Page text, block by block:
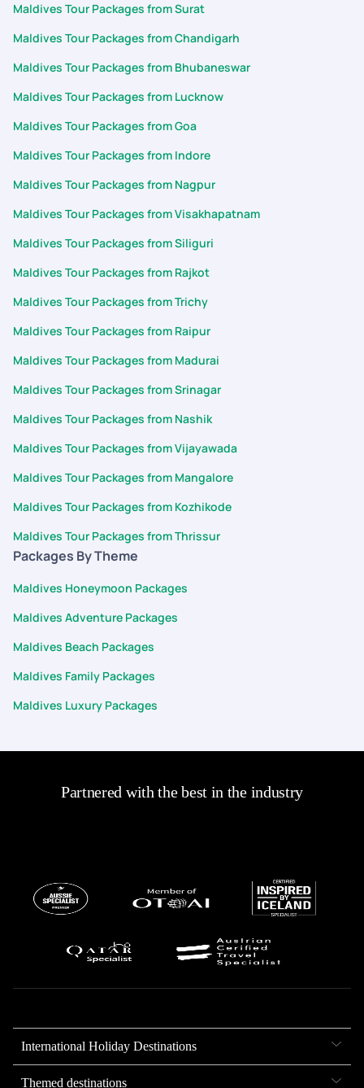
Maldives Tour Packages from Surat
Maldives Tour Packages from Chandigarh
Maldives Tour Packages from Bhubaneswar
Maldives Tour Packages from Lucknow
Maldives Tour Packages from Goa
Maldives Tour Packages from Indore
Maldives Tour Packages from Nagpur
Maldives Tour Packages from Visakhapatnam
Maldives Tour Packages from Siliguri
Maldives Tour Packages from Rajkot
Maldives Tour Packages from Trichy
Maldives Tour Packages from Raipur
Maldives Tour Packages from Madurai
Maldives Tour Packages from Srinagar
Maldives Tour Packages from Nashik
Maldives Tour Packages from Vijayawada
Maldives Tour Packages from Mangalore
Maldives Tour Packages from Kozhikode
Maldives Tour Packages from Thrissur
Packages By Theme
Maldives Honeymoon Packages
Maldives Adventure Packages
Maldives Beach Packages
Maldives Family Packages
Maldives Luxury Packages
Partnered with the best in the industry
International Holiday Destinations
Themed destinations